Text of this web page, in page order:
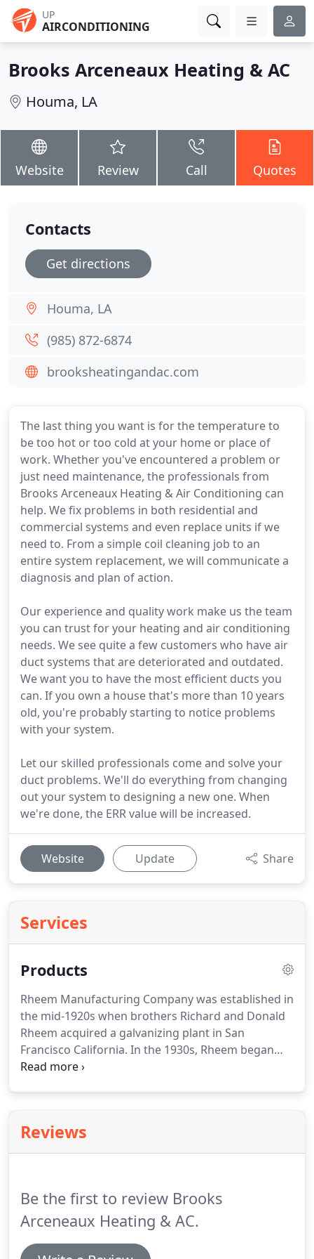
UP
AIRCONDITIONING
Brooks Arceneaux Heating & AC
Houma, LA
Website Review Call Quotes
The last thing you want is for the temperature to
be too hot or too cold at your home or place of
work. Whether you've encountered a problem or
just need maintenance, the professionals from
Brooks Arceneaux Heating & Air Conditioning can
help. We fix problems in both residential and
commercial systems and even replace units if we
need to. From a simple coil cleaning job to an
entire system replacement, we will communicate a
diagnosis and plan of action.
Our experience and quality work make us the team
you can trust for your heating and air conditioning
needs. We see quite a few customers who have air
duct systems that are deteriorated and outdated.
We want you to have the most efficient ducts you
can. If you own a house that's more than 10 years
old, you're probably starting to notice problems
with your system.
Let our skilled professionals come and solve your
duct problems. We'll do everything from changing
out your system to designing a new one. When
we're done, the ERR value will be increased.
Website Update Share
Services
Products
Rheem Manufacturing Company was established in
the mid-1920s when brothers Richard and Donald
Rheem acquired a galvanizing plant in San
Francisco California. In the 1930s, Rheem began
manufacturing water heaters, and by 1936 had
and air conditioners.
Ruud manufacturing Company, a pioneer in the
North America.
Reviews
Be the first to review Brooks
Arceneaux Heating & AC.
Contacts
Get directions
Houma, LA
(985) 872-6874
brooksheatingandac.com